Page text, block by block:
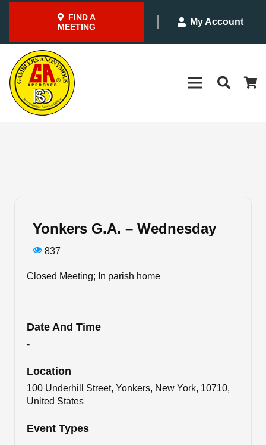
FIND A
MEETING
My Account
Yonkers G.A. – Wednesday
837
Closed Meeting; In parish home
Date And Time
-
Location
100 Underhill Street, Yonkers, New York, 10710,
United States
Event Types